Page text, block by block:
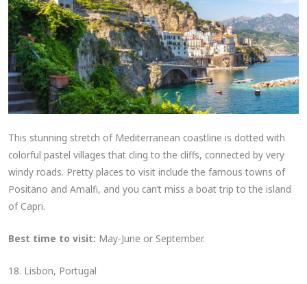
This stunning stretch of Mediterranean coastline is dotted with
colorful pastel villages that cling to the cliffs, connected by very
windy roads. Pretty places to visit include the famous towns of
Positano and Amalfi, and you can’t miss a boat trip to the island
of Capri.
Best time to visit: May-June or September.
18. Lisbon, Portugal